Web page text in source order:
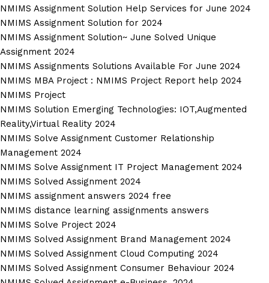
NMIMS Assignment Solution Help Services for June 2024
NMIMS Assignment Solution for 2024
NMIMS Assignment Solution~ June Solved Unique
Assignment 2024
NMIMS Assignments Solutions Available For June 2024
NMIMS MBA Project : NMIMS Project Report help 2024
NMIMS Project
NMIMS Solution Emerging Technologies: IOT,Augmented
Reality,Virtual Reality 2024
NMIMS Solve Assignment Customer Relationship
Management 2024
NMIMS Solve Assignment IT Project Management 2024
NMIMS Solved Assignment 2024
NMIMS assignment answers 2024 free
NMIMS distance learning assignments answers
NMIMS Solve Project 2024
NMIMS Solved Assignment Brand Management 2024
NMIMS Solved Assignment Cloud Computing 2024
NMIMS Solved Assignment Consumer Behaviour 2024